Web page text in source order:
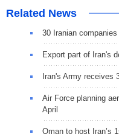
Related News
30 Iranian
Export part of Iran's
Iran's Army receives
Air Force planning
April
Oman to host Iran’s